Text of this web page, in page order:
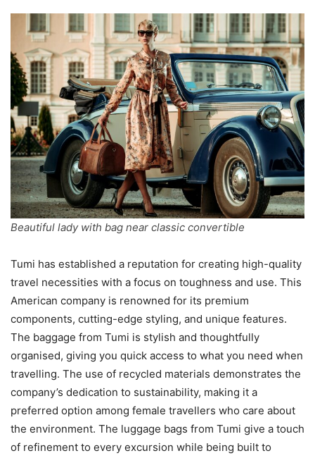
Beautiful lady with bag near classic convertible
Tumi has established a reputation for creating high-quality
travel necessities with a focus on toughness and use. This
American company is renowned for its premium
components, cutting-edge styling, and unique features.
The baggage from Tumi is stylish and thoughtfully
organised, giving you quick access to what you need when
travelling. The use of recycled materials demonstrates the
company’s dedication to sustainability, making it a
preferred option among female travellers who care about
the environment. The luggage bags from Tumi give a touch
of refinement to every excursion while being built to